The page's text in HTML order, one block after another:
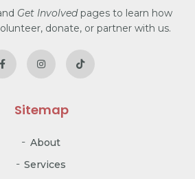
Get Involvedpages to learn how
donate, or partner with us.
Sitemap
About
Services